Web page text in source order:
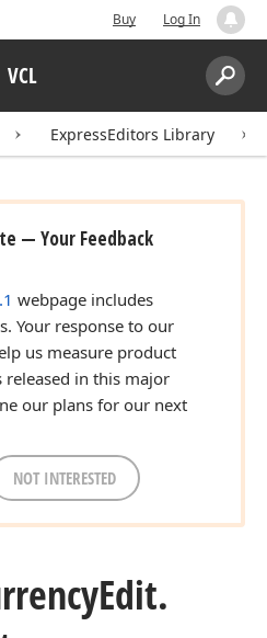
Buy Log In
VCL
Search:
ExpressEditors Library
— Your Feedback
webpage includes
Your response to our
us measure product
in this major
our plans for our next
NOT INTERESTED
Edit.